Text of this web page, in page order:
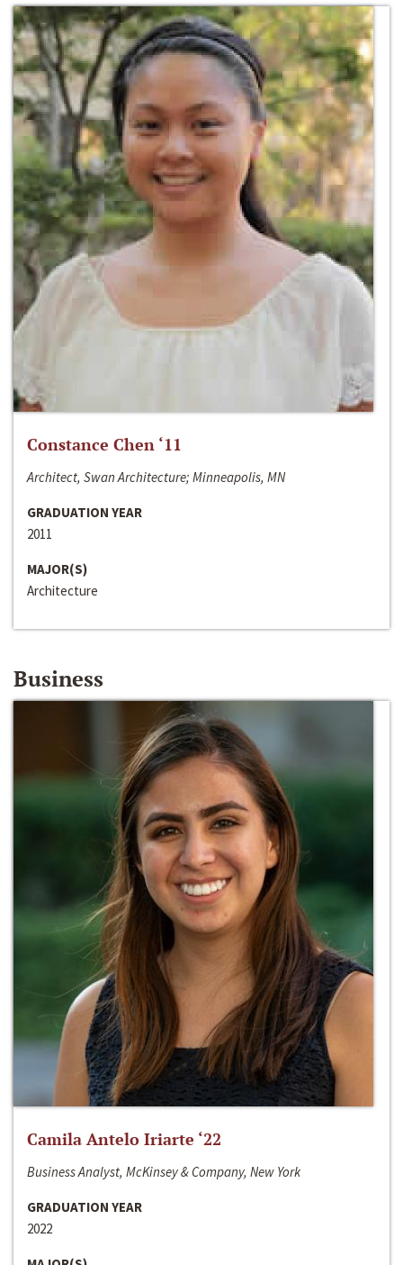
Constance Chen ‘11
Architect, Swan Architecture; Minneapolis, MN
GRADUATION YEAR
2011
MAJOR(S)
Architecture
Business
Camila Antelo Iriarte ‘22
Business Analyst, McKinsey & Company, New York
GRADUATION YEAR
2022